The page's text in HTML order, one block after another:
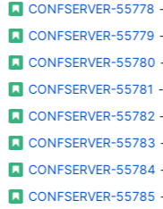
CONFSERVER-55778
CONFSERVER-55779
CONFSERVER-55780
CONFSERVER-55781
CONFSERVER-55782
CONFSERVER-55783
CONFSERVER-55784
CONFSERVER-55785